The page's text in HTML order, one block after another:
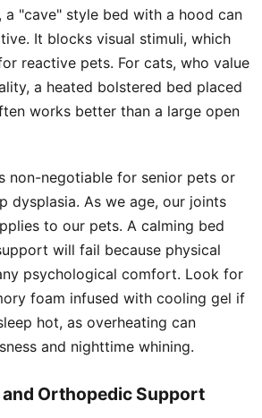
a "cave" style bed with a hood can
It blocks visual stimuli, which
reactive pets. For cats, who value
a heated bolstered bed placed
works better than a large open
non-negotiable for senior pets or
dysplasia. As we age, our joints
to our pets. A calming bed
will fail because physical
psychological comfort. Look for
foam infused with cooling gel if
hot, as overheating can
and nighttime whining.
Orthopedic Support